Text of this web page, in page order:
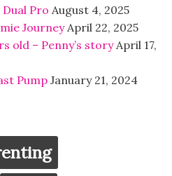
Dual Pro August 4, 2025
Journey April 22, 2025
old – Penny’s story April 17,
Pump January 21, 2024